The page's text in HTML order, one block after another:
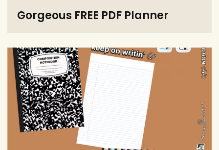
Gorgeous FREE PDF Planner